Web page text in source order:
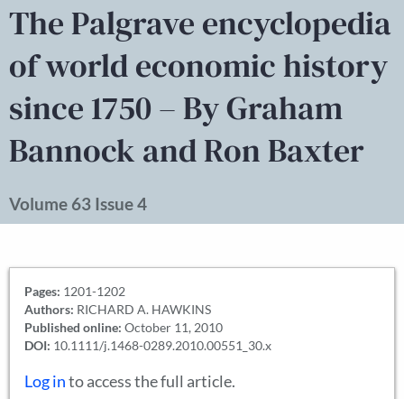
The Palgrave encyclopedia
of world economic history
since 1750 – By Graham
Bannock and Ron Baxter
Volume 63 Issue 4
Pages: 1201-1202
Authors: RICHARD A. HAWKINS
Published online: October 11, 2010
DOI: 10.1111/j.1468-0289.2010.00551_30.x
Log into access the full article.